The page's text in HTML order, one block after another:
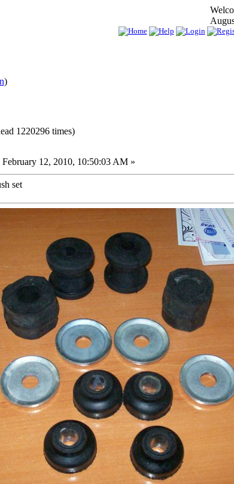
)
1220296 times)
February 12, 2010, 10:50:03 AM »
set